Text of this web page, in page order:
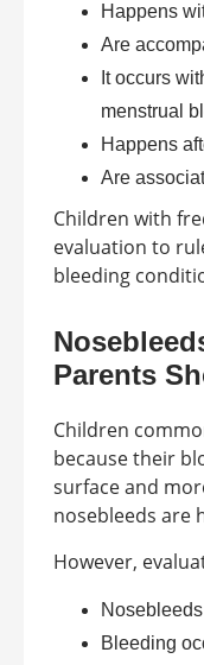
Happens
Are
It occurs
menstrual
Happens
Are
Children with
evaluation to
bleeding
Parents
Children
because their
surface and
nosebleeds are
However,
Bleeding